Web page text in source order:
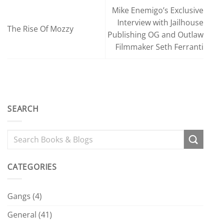
The Rise Of Mozzy
Mike Enemigo’s Exclusive
Interview with Jailhouse
Publishing OG and Outlaw
Filmmaker Seth Ferranti
SEARCH
CATEGORIES
Gangs (4)
General (41)